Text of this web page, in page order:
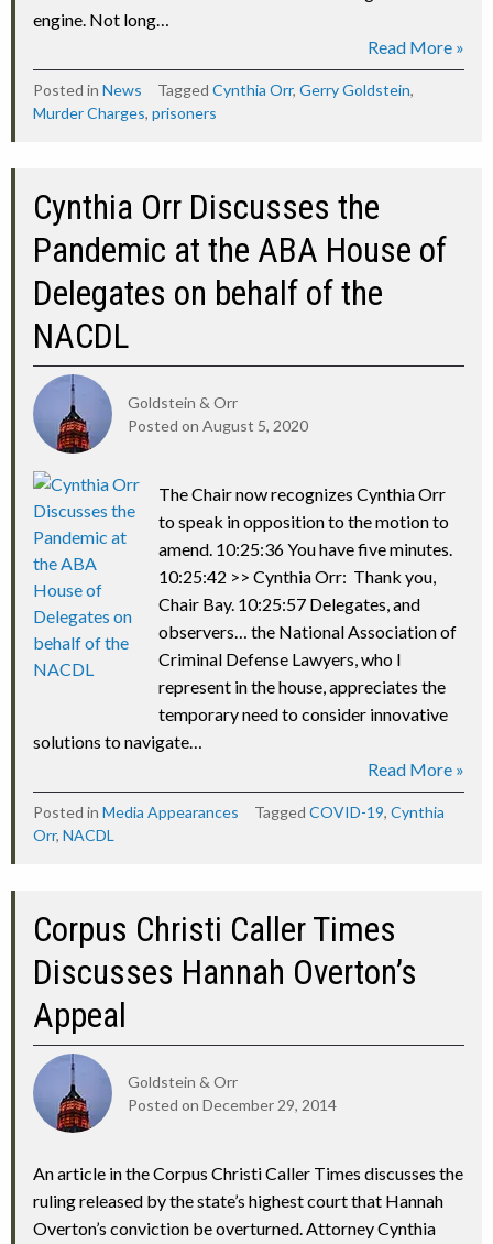
engine. Not long…
Read More »
Posted in News Tagged Cynthia Orr, Gerry Goldstein,
Murder Charges, prisoners
Cynthia Orr Discusses the
Pandemic at the ABA House of
Delegates on behalf of the
NACDL
Goldstein & Orr
Posted on August 5, 2020
The Chair now recognizes Cynthia Orr
to speak in opposition to the motion to
amend. 10:25:36 You have five minutes.
10:25:42 >> Cynthia Orr: Thank you,
Chair Bay. 10:25:57 Delegates, and
observers… the National Association of
Criminal Defense Lawyers, who I
represent in the house, appreciates the
temporary need to consider innovative
solutions to navigate…
Read More »
Posted in Media Appearances Tagged COVID-19, Cynthia
Orr, NACDL
Corpus Christi Caller Times
Discusses Hannah Overton’s
Appeal
Goldstein & Orr
Posted on December 29, 2014
An article in the Corpus Christi Caller Times discusses the
ruling released by the state’s highest court that Hannah
Overton’s conviction be overturned. Attorney Cynthia